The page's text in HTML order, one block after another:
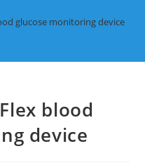
glucose monitoring device
blood
device